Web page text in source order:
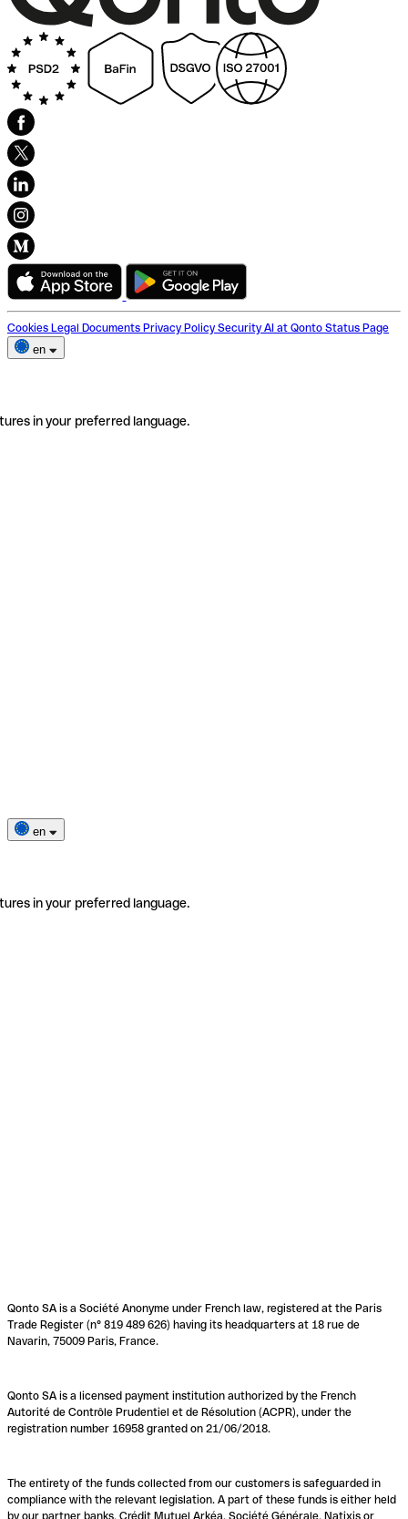
Cookies Legal Documents Privacy Policy Security AI at Qonto Status Page
en
in your preferred language.
en
in your preferred language.
Qonto SA is a Société Anonyme under French law, registered at the Paris
Trade Register (n° 819 489 626) having its headquarters at 18 rue de
Navarin, 75009 Paris, France.
Qonto SA is a licensed payment institution authorized by the French
Autorité de Contrôle Prudentiel et de Résolution (ACPR), under the
registration number 16958 granted on 21/06/2018.
The entirety of the funds collected from our customers is safeguarded in
compliance with the relevant legislation. A part of these funds is either held
by our partner banks, Crédit Mutuel Arkéa, Société Générale, Natixis or